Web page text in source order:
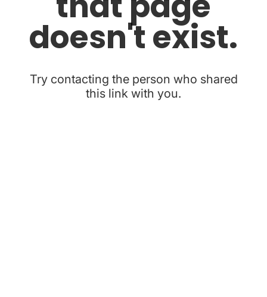
doesn't exist.
Try contacting the person who shared
this link with you.